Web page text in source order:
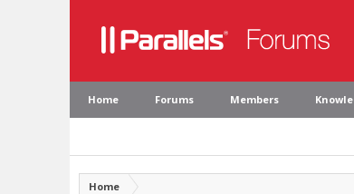
Home Forums Members
Home